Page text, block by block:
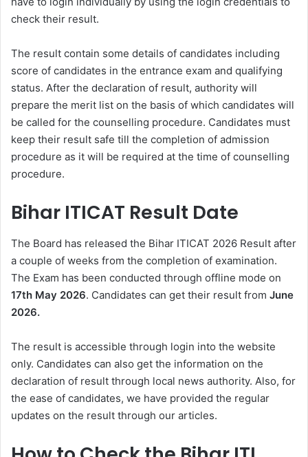
check their result.
The result contain some details of candidates including
score of candidates in the entrance exam and qualifying
status. After the declaration of result, authority will
prepare the merit list on the basis of which candidates will
be called for the counselling procedure. Candidates must
keep their result safe till the completion of admission
procedure as it will be required at the time of counselling
procedure.
Bihar ITICAT Result Date
The Board has released the Bihar ITICAT 2026 Result after
a couple of weeks from the completion of examination.
The Exam has been conducted through offline mode on
17th May 2026. Candidates can get their result from June
2026.
The result is accessible through login into the website
only. Candidates can also get the information on the
declaration of result through local news authority. Also, for
the ease of candidates, we have provided the regular
updates on the result through our articles.